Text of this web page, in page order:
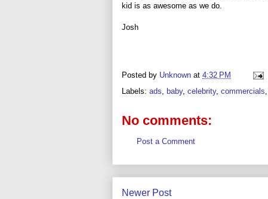
kid is as awesome as we do.
Josh
Posted by Unknown at 4:32 PM
Labels: ads baby, celebrity, commercials
No comments:
Post a Comment
Newer Post